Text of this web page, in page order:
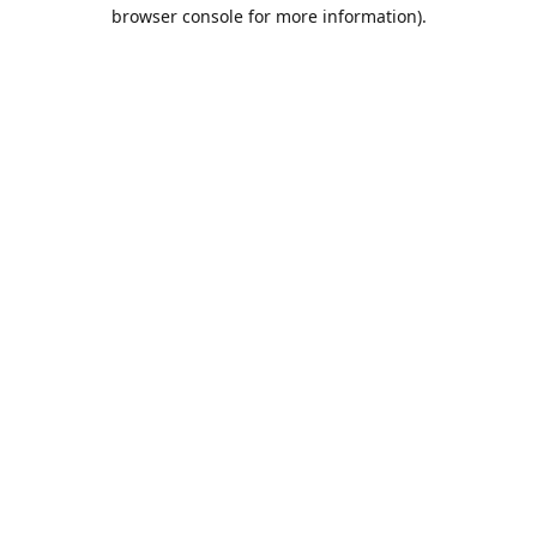
browser console for more information).